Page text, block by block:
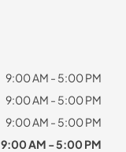
9:00 AM - 5:00 PM
9:00 AM - 5:00 PM
9:00 AM - 5:00 PM
9:00 AM - 5:00 PM